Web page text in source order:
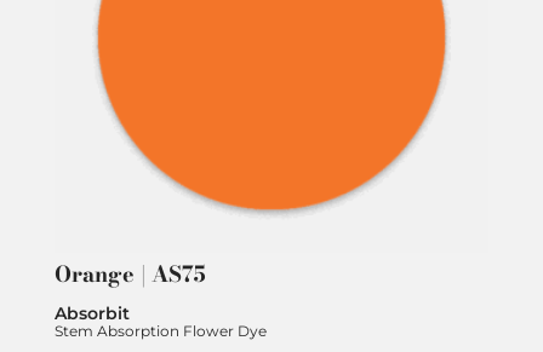
Orange | AS75
Absorbit
Stem Absorption Flower Dye